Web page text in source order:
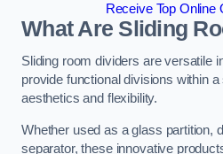
Receive Top Online
What Are Sliding
Sliding room dividers are versatile
provide functional divisions within
aesthetics and flexibility.
Whether used as a glass partition,
separator, these innovative